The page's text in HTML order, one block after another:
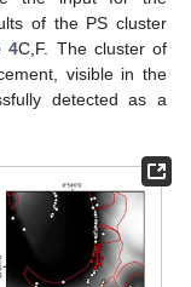
of the PS cluster
4C,F. The cluster of
visible in the
detected as a